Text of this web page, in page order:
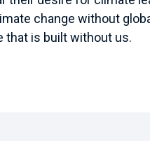
change without
that is built without us.